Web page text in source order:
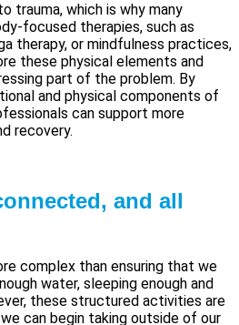
trauma, which is why many
focused therapies, such as
therapy, or mindfulness practices,
these physical elements and
part of the problem. By
and physical components of
can support more
recovery.
and all
complex than ensuring that we
water, sleeping enough and
these structured activities are
can begin taking outside of our